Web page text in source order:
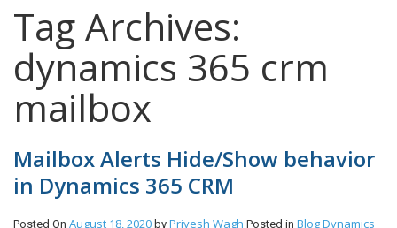
Tag Archives:
dynamics 365 crm
mailbox
Mailbox Alerts Hide/Show behavior
in Dynamics 365 CRM
Posted On August 18, 2020 by Priyesh Wagh Posted in BlogDynamics